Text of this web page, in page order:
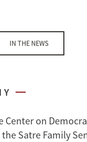
IN THE NEWS
on
Satre Family